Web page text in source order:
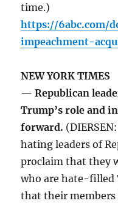
time.)
https://6abc.com/
impeachment-
NEW YORK TIMES
— Republican
Trump’s role and
forward.
hating leaders of
proclaim that they
who are hate-filled
that their members